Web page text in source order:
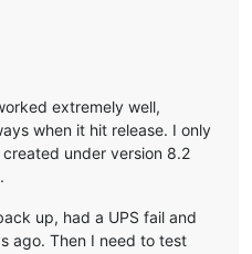
extremely well,
when it hit release. I only
created under version 8.2
up, had a UPS fail and
ago. Then I need to test